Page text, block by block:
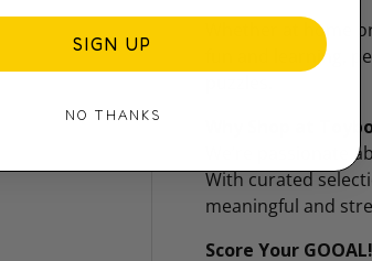
Whether at home
fun and learning,
Why Shop at
We’re passionate
With curated
meaningful and
Score Your
SIGN UP
NO THANKS